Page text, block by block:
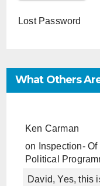
Lost Password
What Others
Ken Carman
on
Inspection-
Political
David, Yes, this